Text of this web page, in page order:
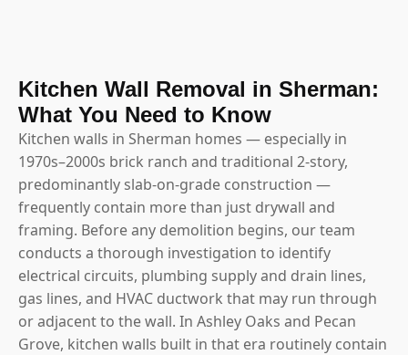
Kitchen Wall Removal in Sherman:
What You Need to Know
Kitchen walls in Sherman homes — especially in
1970s–2000s brick ranch and traditional 2-story,
predominantly slab-on-grade construction —
frequently contain more than just drywall and
framing. Before any demolition begins, our team
conducts a thorough investigation to identify
electrical circuits, plumbing supply and drain lines,
gas lines, and HVAC ductwork that may run through
or adjacent to the wall. In Ashley Oaks and Pecan
Grove, kitchen walls built in that era routinely contain